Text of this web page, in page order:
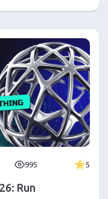
995 5
Run